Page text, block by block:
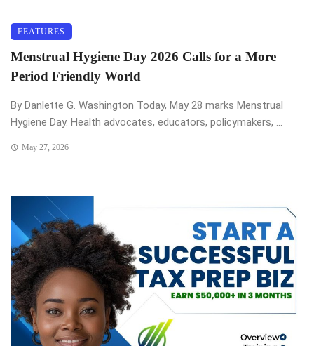
FEATURES
Menstrual Hygiene Day 2026 Calls for a More
Period Friendly World
By Danlette G. Washington Today, May 28 marks Menstrual
Hygiene Day. Health advocates, educators, policymakers, ...
May 27, 2026